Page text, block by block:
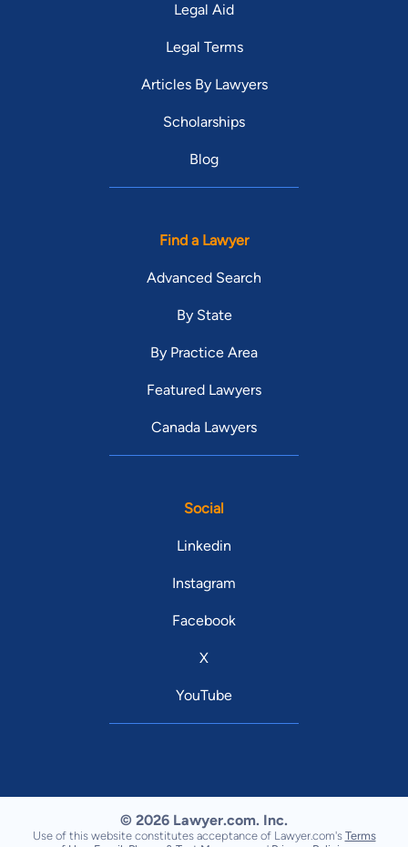
Legal Aid
Legal Terms
Articles By Lawyers
Scholarships
Blog
Find a Lawyer
Advanced Search
By State
By Practice Area
Featured Lawyers
Canada Lawyers
Social
Linkedin
Instagram
Facebook
X
YouTube
© 2026 Lawyer.com. Inc.
Use of this website constitutes acceptance of Lawyer.com's Terms